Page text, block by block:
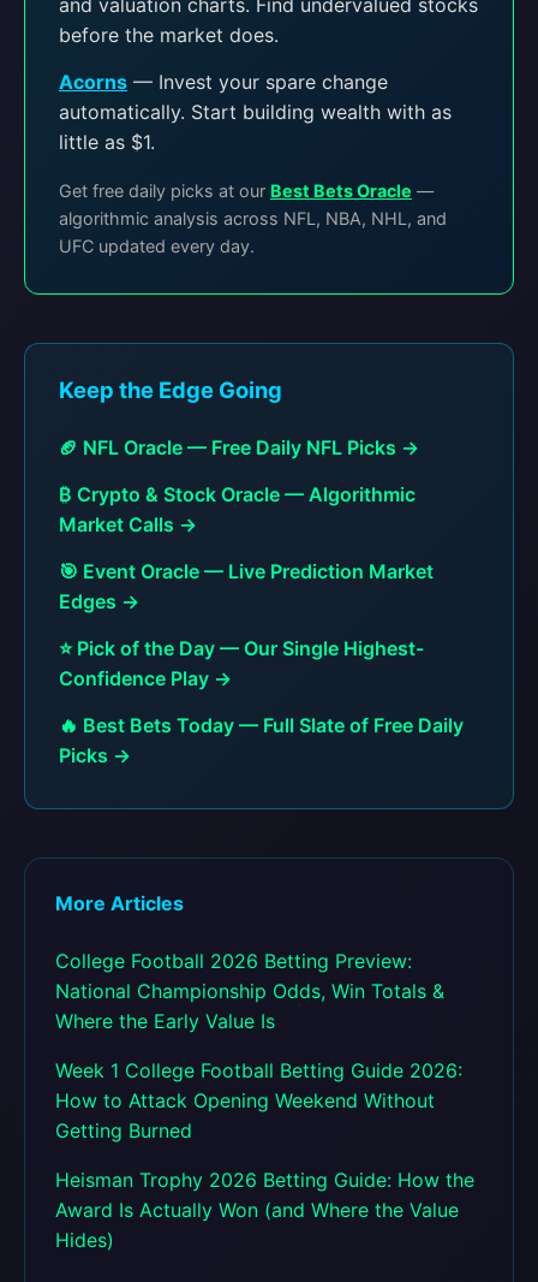
and valuation charts. Find undervalued stocks
before the market does.
Acorns — Invest your spare change
automatically. Start building wealth with as
little as $1.
Get free daily picks at our Best Bets Oracle —
algorithmic analysis across NFL, NBA, NHL, and
UFC updated every day.
Keep the Edge Going
🏈 NFL Oracle — Free Daily NFL Picks →
₿ Crypto & Stock Oracle — Algorithmic
Market Calls →
🎯 Event Oracle — Live Prediction Market
Edges →
⭐ Pick of the Day — Our Single Highest-
Confidence Play →
🔥 Best Bets Today — Full Slate of Free Daily
Picks →
More Articles
College Football 2026 Betting Preview:
National Championship Odds, Win Totals &
Where the Early Value Is
Week 1 College Football Betting Guide 2026:
How to Attack Opening Weekend Without
Getting Burned
Heisman Trophy 2026 Betting Guide: How the
Award Is Actually Won (and Where the Value
Hides)